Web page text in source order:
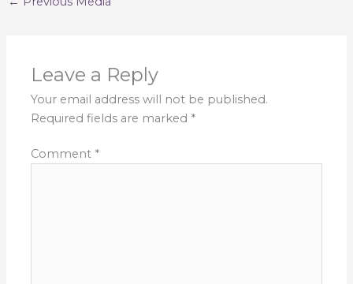
Leave a Reply
Your email address will not be published.
Required fields are marked *
Comment *